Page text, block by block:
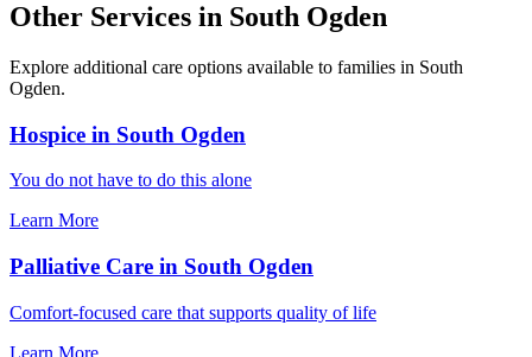
Other Services in South Ogden
Explore additional care options available to families in South
Ogden.
Hospice in South Ogden
You do not have to do this alone
Learn More
Palliative Care in South Ogden
Comfort-focused care that supports quality of life
Learn More